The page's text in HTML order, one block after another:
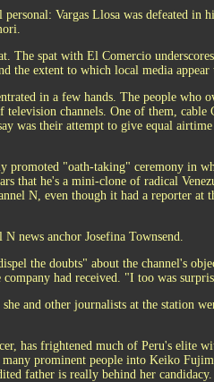
Vargas Llosa was defeated in
The spat with El Comercio
the extent to which local media appear
in a few hands. The people who
television channels. One of them,
was their attempt to give equal
promoted "oath-taking" ceremony in
that he's a mini-clone of radical
N, even though it had a reporter at
news anchor Josefina Townsend.
the doubts" about the channel's
had received. "I too was
and other journalists at the station
has frightened much of Peru's elite
prominent people into Keiko
father is really behind her candidacy.